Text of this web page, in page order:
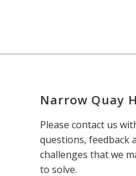
Narrow Quay
Please contact us
questions, feedback
challenges that we
to solve.